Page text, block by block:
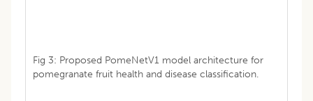
Fig 3: Proposed PomeNetV1 model architecture for
pomegranate fruit health and disease classification.